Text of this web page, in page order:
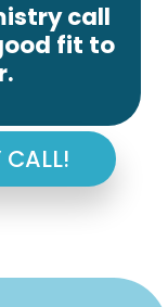
call
fit to
CALL!